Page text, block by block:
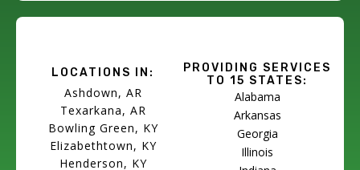
LOCATIONS IN:
Ashdown, AR
Texarkana, AR
Bowling Green, KY
Elizabethtown, KY
Henderson, KY
PROVIDING SERVICES
TO 15 STATES:
Alabama
Arkansas
Georgia
Illinois